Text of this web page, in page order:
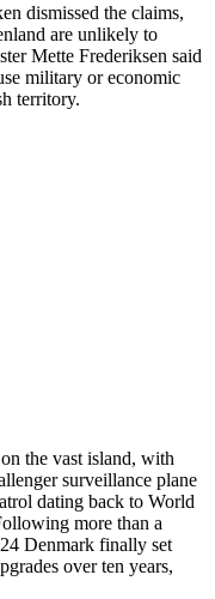
dismissed the claims,
are unlikely to
Mette Frederiksen said
military or economic
territory.
the vast island, with
surveillance plane
dating back to World
more than a
Denmark finally set
over ten years,